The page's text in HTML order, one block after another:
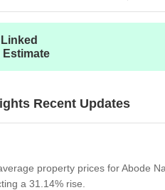
Estimate
Recent Updates
property prices for Abode
a 31.14% rise.